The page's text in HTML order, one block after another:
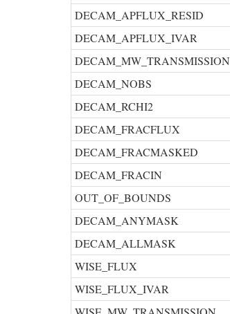
DECAM_APFLUX_RESID
DECAM_APFLUX_IVAR
DECAM_MW_TRANSMISSION
DECAM_NOBS
DECAM_RCHI2
DECAM_FRACFLUX
DECAM_FRACMASKED
DECAM_FRACIN
OUT_OF_BOUNDS
DECAM_ANYMASK
DECAM_ALLMASK
WISE_FLUX
WISE_FLUX_IVAR